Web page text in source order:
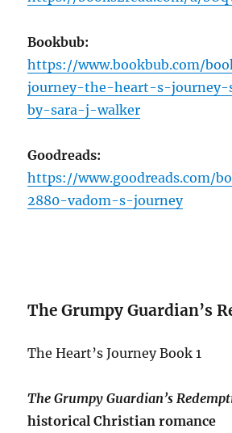
Bookbub:
https://www.bookbub.com/
journey-the-heart-s-journey-
by-sara-j-walker
Goodreads:
https://www.goodreads.com/
2880-vadom-s-journey
The Grumpy Guardian’s
The Heart’s Journey Book 1
The Grumpy Guardian’s
historical Christian romance